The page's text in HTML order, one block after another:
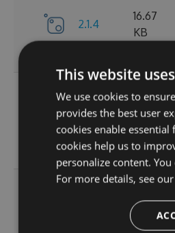
2.1.4
16.67
KB
2.1.3
16.68
KB
16.67
KB
This website
We use cookies to
provides the best user
cookies enable
cookies help us to
personalize content.
For more details, see our